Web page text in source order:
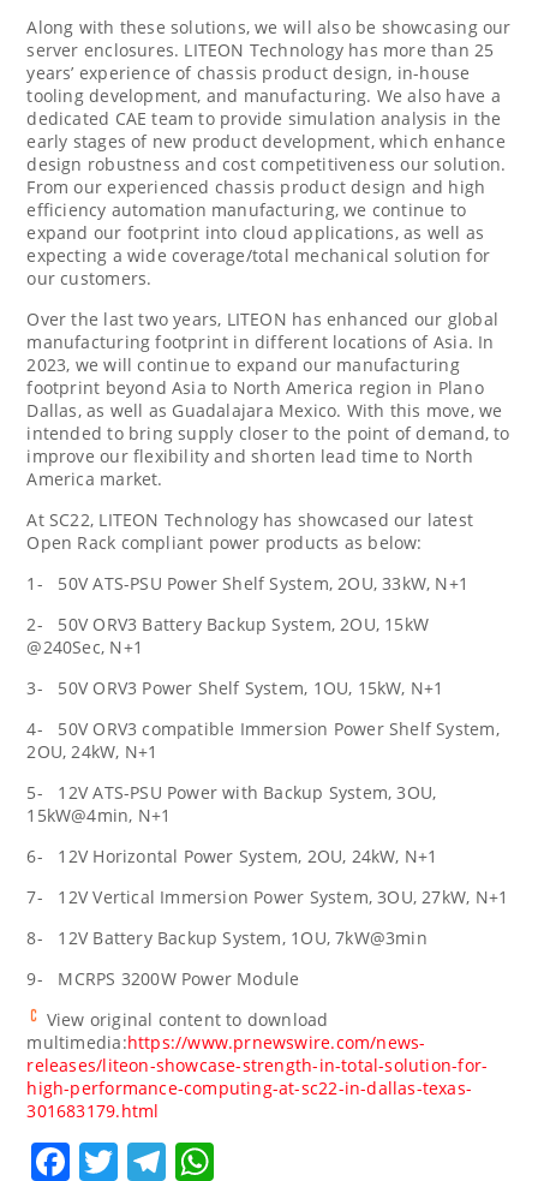
Along with these solutions, we will also be showcasing our
server enclosures. LITEON Technology has more than 25
years’ experience of chassis product design, in-house
tooling development, and manufacturing. We also have a
dedicated CAE team to provide simulation analysis in the
early stages of new product development, which enhance
design robustness and cost competitiveness our solution.
From our experienced chassis product design and high
efficiency automation manufacturing, we continue to
expand our footprint into cloud applications, as well as
expecting a wide coverage/total mechanical solution for
our customers.
Over the last two years, LITEON has enhanced our global
manufacturing footprint in different locations of Asia. In
2023, we will continue to expand our manufacturing
footprint beyond Asia to North America region in Plano
Dallas, as well as Guadalajara Mexico. With this move, we
intended to bring supply closer to the point of demand, to
improve our flexibility and shorten lead time to North
America market.
At SC22, LITEON Technology has showcased our latest
Open Rack compliant power products as below:
1- 50V ATS-PSU Power Shelf System, 2OU, 33kW, N+1
2- 50V ORV3 Battery Backup System, 2OU, 15kW
@240Sec, N+1
3- 50V ORV3 Power Shelf System, 1OU, 15kW, N+1
4- 50V ORV3 compatible Immersion Power Shelf System,
2OU, 24kW, N+1
5- 12V ATS-PSU Power with Backup System, 3OU,
15kW@4min, N+1
6- 12V Horizontal Power System, 2OU, 24kW, N+1
7- 12V Vertical Immersion Power System, 3OU, 27kW, N+1
8- 12V Battery Backup System, 1OU, 7kW@3min
9- MCRPS 3200W Power Module
View original content to download
multimedia:https://www.prnewswire.com/news-
releases/liteon-showcase-strength-in-total-solution-for-
high-performance-computing-at-sc22-in-dallas-texas-
301683179.html
Facebook
TwitterTelegram